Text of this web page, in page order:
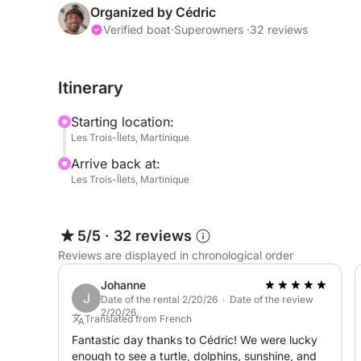
Your Adventure, Your Rules
Aboard the TI REV, the itinerary isn't fixed: you
the day according to your interests.
At Your Own Pace: Swimming in crystal-clear
exploring wild coastlines... You decide the rhythm.
Dedicated Support: As your skipper, I put my
Comfort and Conviviality
The boat accommodates up to 12 passengers to
space for everyone.
Included Equipment: Snorkeling kits (fins,
underwater explorations.
Organized by Cédric
Verified boat·Superowners ·32 reviews
Itinerary
Starting location:
Les Trois-Îlets, Martinique
Arrive back at:
Les Trois-Îlets, Martinique
5/5 · 32 reviews
Reviews are displayed in chronological order
J
Johanne
Date of the rental 2/20/26 · Date of the review
2/20/26
Translated from French
Fantastic day thanks to Cédric! We were lucky
enough to see a turtle, dolphins, sunshine, and